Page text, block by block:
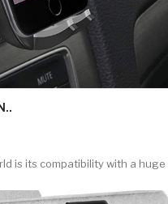
is its compatibility with a huge